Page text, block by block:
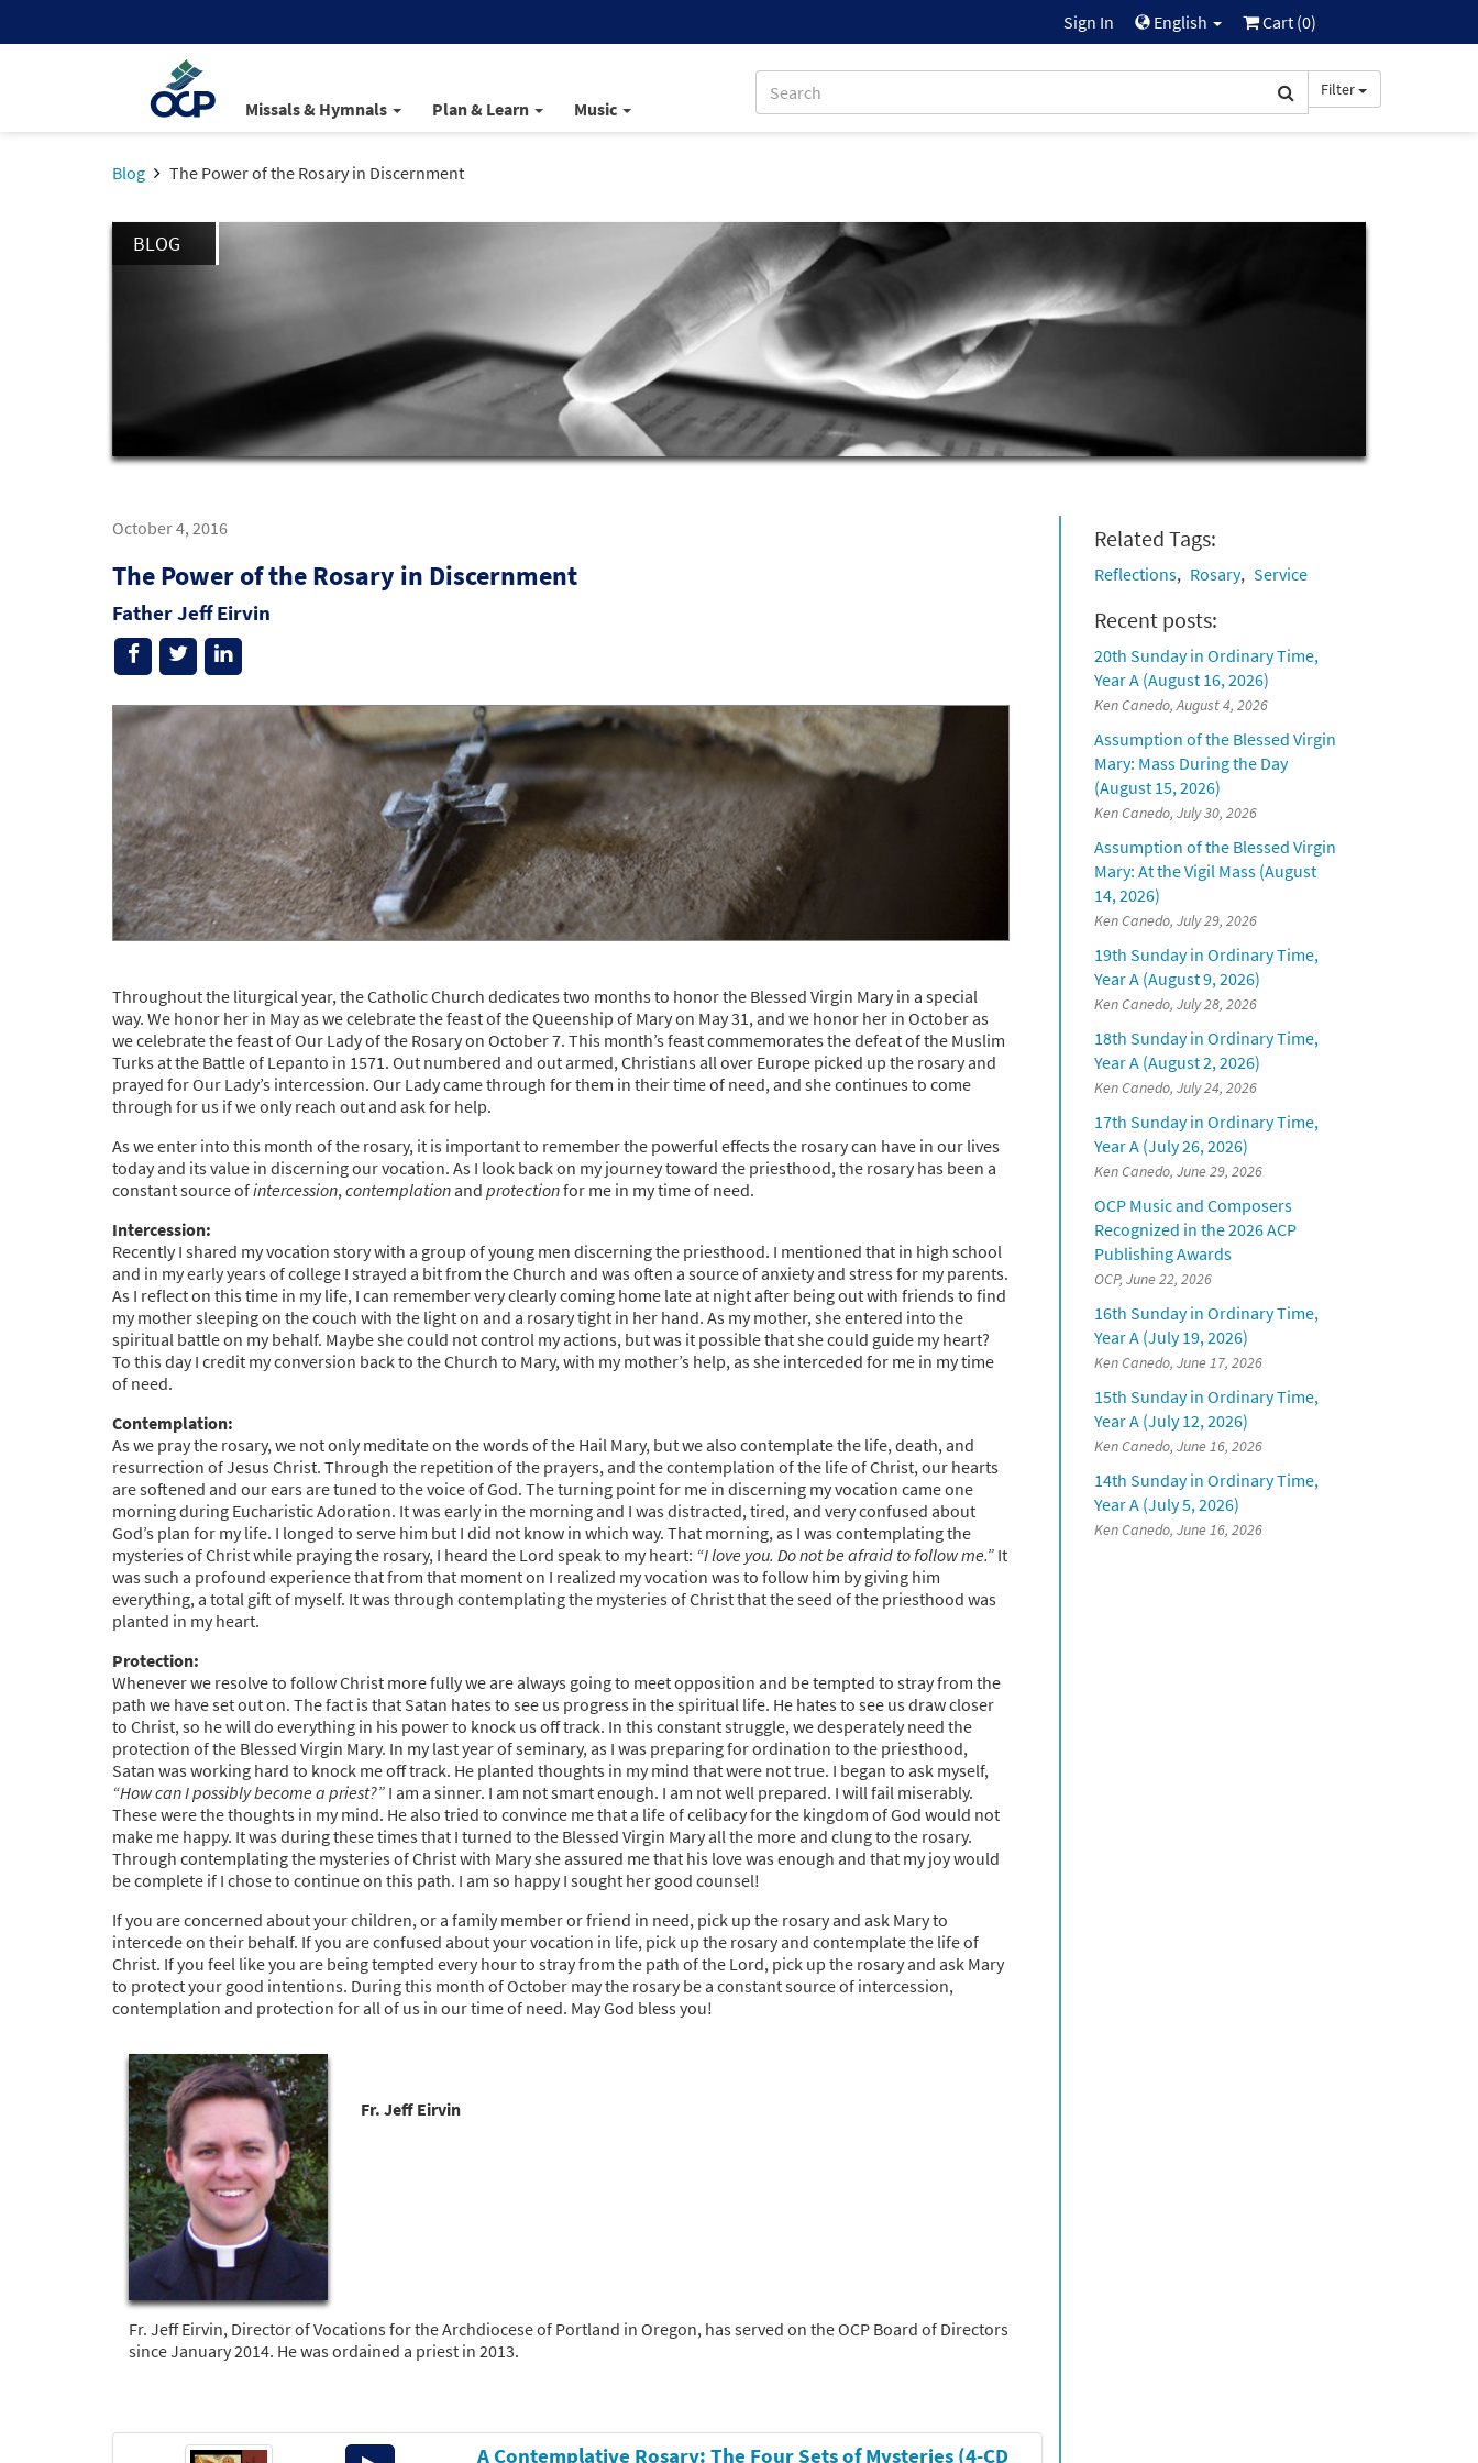
Sign In English Cart (0)
Missals & Hymnals Plan & Learn Music
Filter
Blog The Power of the Rosary in Discernment
BLOG
Related Tags:
Reflections Rosary Service
Recent posts:
20th Sunday in Ordinary Time,
Year A (August 16, 2026)
Ken Canedo, August 4, 2026
Assumption of the Blessed Virgin
Mary: Mass During the Day
(August 15, 2026)
Ken Canedo, July 30, 2026
Assumption of the Blessed Virgin
Mary: At the Vigil Mass (August
14, 2026)
Ken Canedo, July 29, 2026
19th Sunday in Ordinary Time,
Year A (August 9, 2026)
Ken Canedo, July 28, 2026
18th Sunday in Ordinary Time,
Year A (August 2, 2026)
Ken Canedo, July 24, 2026
17th Sunday in Ordinary Time,
Year A (July 26, 2026)
Ken Canedo, June 29, 2026
OCP Music and Composers
Recognized in the 2026 ACP
Publishing Awards
OCP, June 22, 2026
16th Sunday in Ordinary Time,
Year A (July 19, 2026)
Ken Canedo, June 17, 2026
15th Sunday in Ordinary Time,
Year A (July 12, 2026)
Ken Canedo, June 16, 2026
14th Sunday in Ordinary Time,
Year A (July 5, 2026)
Ken Canedo, June 16, 2026
October 4, 2016
The Power of the Rosary in Discernment
Father Jeff Eirvin
Throughout the liturgical year, the Catholic Church dedicates two months to honor the Blessed Virgin Mary in a special
way. We honor her in May as we celebrate the feast of the Queenship of Mary on May 31, and we honor her in October as
we celebrate the feast of Our Lady of the Rosary on October 7. This month’s feast commemorates the defeat of the Muslim
Turks at the Battle of Lepanto in 1571. Out numbered and out armed, Christians all over Europe picked up the rosary and
prayed for Our Lady’s intercession. Our Lady came through for them in their time of need, and she continues to come
through for us if we only reach out and ask for help.
As we enter into this month of the rosary, it is important to remember the powerful effects the rosary can have in our lives
today and its value in discerning our vocation. As I look back on my journey toward the priesthood, the rosary has been a
constant source ofintercession,contemplationand protectionfor me in my time of need.
Intercession:
Recently I shared my vocation story with a group of young men discerning the priesthood. I mentioned that in high school
and in my early years of college I strayed a bit from the Church and was often a source of anxiety and stress for my parents.
As I reflect on this time in my life, I can remember very clearly coming home late at night after being out with friends to find
my mother sleeping on the couch with the light on and a rosary tight in her hand. As my mother, she entered into the
spiritual battle on my behalf. Maybe she could not control my actions, but was it possible that she could guide my heart?
To this day I credit my conversion back to the Church to Mary, with my mother’s help, as she interceded for me in my time
of need.
Contemplation:
As we pray the rosary, we not only meditate on the words of the Hail Mary, but we also contemplate the life, death, and
resurrection of Jesus Christ. Through the repetition of the prayers, and the contemplation of the life of Christ, our hearts
are softened and our ears are tuned to the voice of God. The turning point for me in discerning my vocation came one
morning during Eucharistic Adoration. It was early in the morning and I was distracted, tired, and very confused about
God’s plan for my life. I longed to serve him but I did not know in which way. That morning, as I was contemplating the
mysteries of Christ while praying the rosary, I heard the Lord speak to my heart: “I love you. Do not be afraid to follow me.” It
was such a profound experience that from that moment on I realized my vocation was to follow him by giving him
everything, a total gift of myself. It was through contemplating the mysteries of Christ that the seed of the priesthood was
planted in my heart.
Protection:
Whenever we resolve to follow Christ more fully we are always going to meet opposition and be tempted to stray from the
path we have set out on. The fact is that Satan hates to see us progress in the spiritual life. He hates to see us draw closer
to Christ, so he will do everything in his power to knock us off track. In this constant struggle, we desperately need the
protection of the Blessed Virgin Mary. In my last year of seminary, as I was preparing for ordination to the priesthood,
Satan was working hard to knock me off track. He planted thoughts in my mind that were not true. I began to ask myself,
“How can I possibly become a priest?” I am a sinner. I am not smart enough. I am not well prepared. I will fail miserably.
These were the thoughts in my mind. He also tried to convince me that a life of celibacy for the kingdom of God would not
make me happy. It was during these times that I turned to the Blessed Virgin Mary all the more and clung to the rosary.
Through contemplating the mysteries of Christ with Mary she assured me that his love was enough and that my joy would
be complete if I chose to continue on this path. I am so happy I sought her good counsel!
If you are concerned about your children, or a family member or friend in need, pick up the rosary and ask Mary to
intercede on their behalf. If you are confused about your vocation in life, pick up the rosary and contemplate the life of
Christ. If you feel like you are being tempted every hour to stray from the path of the Lord, pick up the rosary and ask Mary
to protect your good intentions. During this month of October may the rosary be a constant source of intercession,
contemplation and protection for all of us in our time of need. May God bless you!
Fr. Jeff Eirvin
Fr. Jeff Eirvin, Director of Vocations for the Archdiocese of Portland in Oregon, has served on the OCP Board of Directors
since January 2014. He was ordained a priest in 2013.
A Contemplative Rosary: The Four Sets of Mysteries (4-CD